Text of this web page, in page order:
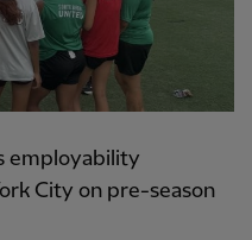
employability
City on pre-season